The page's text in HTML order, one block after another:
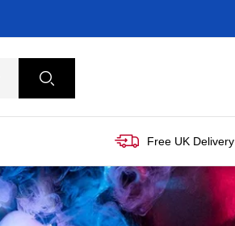
Free UK Delivery